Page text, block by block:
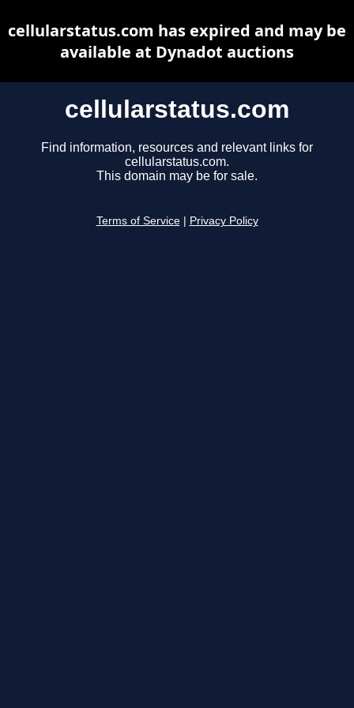
cellularstatus.com
Find information, resources and relevant links for
cellularstatus.com.
This domain may be for sale.
Terms of Service Privacy Policy
cellularstatus.com has expired and may be
available at Dynadot auctions